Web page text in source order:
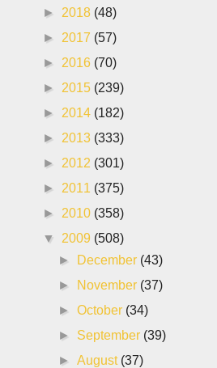
► 2018 (48)
► 2017 (57)
► 2016 (70)
► 2015 (239)
► 2014 (182)
► 2013 (333)
► 2012 (301)
► 2011 (375)
► 2010 (358)
▼ 2009 (508)
►
December (43)
►
November (37)
►October (34)
► September (39)
►August (37)